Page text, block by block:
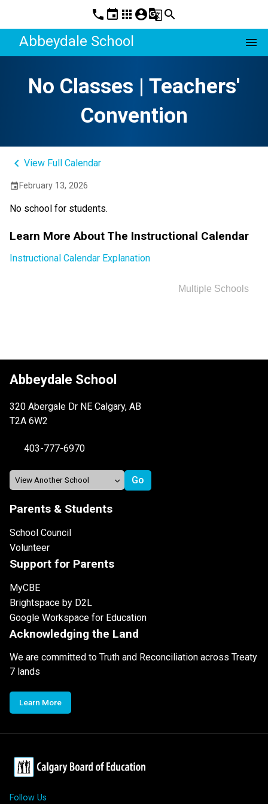
phone event apps account_circleg_translatesearch
Abbeydale School menu
No Classes | Teachers'
Convention
keyboard_arrow_left View Full Calendar
event February 13, 2026
No school for students.
Learn More About The Instructional Calendar
Instructional Calendar Explanation
Multiple Schools
Abbeydale School
320 Abergale Dr NE Calgary, AB
T2A 6W2
403-777-6970
Parents & Students
School Council
Volunteer
Support for Parents
MyCBE
Brightspace by D2L
Google Workspace for Education
Acknowledging the Land
We are committed to Truth and Reconciliation across Treaty
7 lands
Learn More
Follow Us